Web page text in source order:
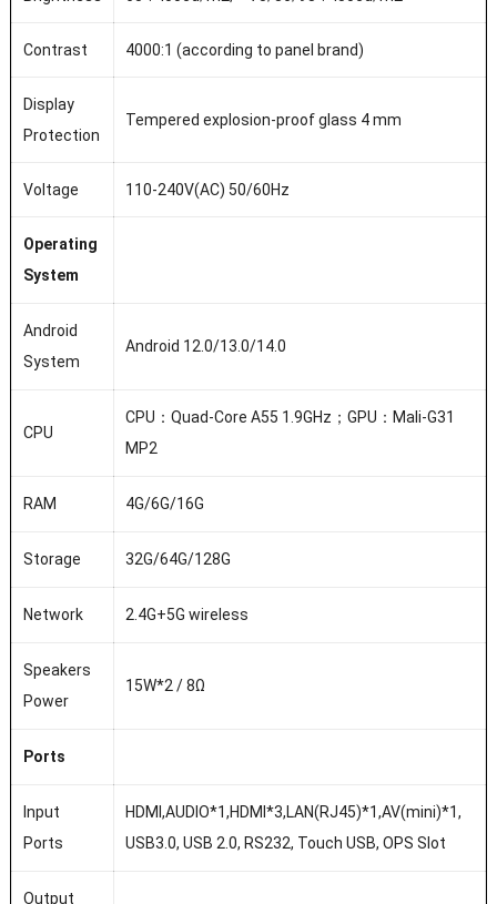
Contrast 4000:1 (according to panel brand)
Display
Protection
Tempered explosion-proof glass 4 mm
Voltage 110-240V(AC) 50/60Hz
Operating
System
Android
System
Android 12.0/13.0/14.0
CPU
CPU：Quad-Core A55 1.9GHz；GPU：Mali-G31
MP2
RAM 4G/6G/16G
Storage 32G/64G/128G
Network 2.4G+5G wireless
Speakers
Power
15W*2 / 8Ω
Ports
Input
Ports
HDMI,AUDIO*1,HDMI*3,LAN(RJ45)*1,AV(mini)*1,
USB3.0, USB 2.0, RS232, Touch USB, OPS Slot
Output